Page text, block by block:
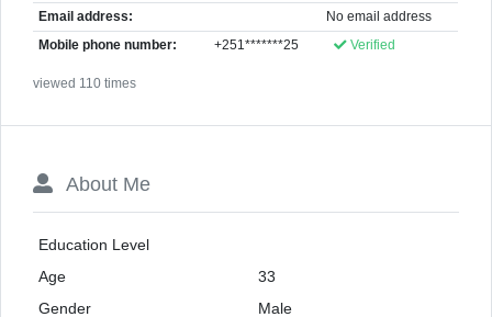
Email address: No email address
Mobile phone number: +251*******25 Verified
viewed 110 times
About Me
Education Level
Age
33
Gender
Male